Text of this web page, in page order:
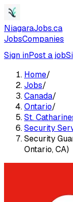
NiagaraJobs.ca
JobsCompanies
Sign inPost a job
Home/
Jobs/
Canada/
Ontario/
St.
Security
Security
Ontario, CA)